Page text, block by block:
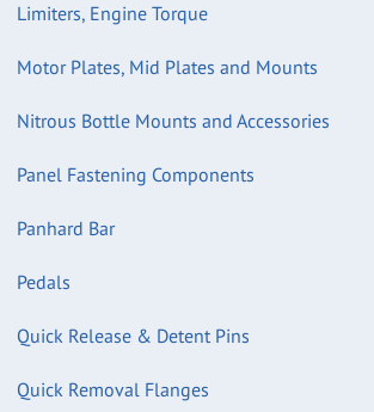
Limiters, Engine Torque
Motor Plates, Mid Plates and Mounts
Nitrous Bottle Mounts and Accessories
Panel Fastening Components
Panhard Bar
Pedals
Quick Release & Detent Pins
Quick Removal Flanges